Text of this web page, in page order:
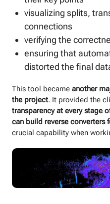
visualizing splits,
connections
verifying the
ensuring that
distorted the final
This tool became another
the project. It provided the
transparency at every stage
can build reverse converters
crucial capability when